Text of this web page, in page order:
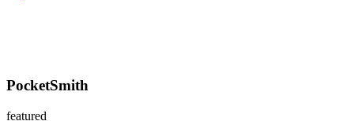
PocketSmith
featured